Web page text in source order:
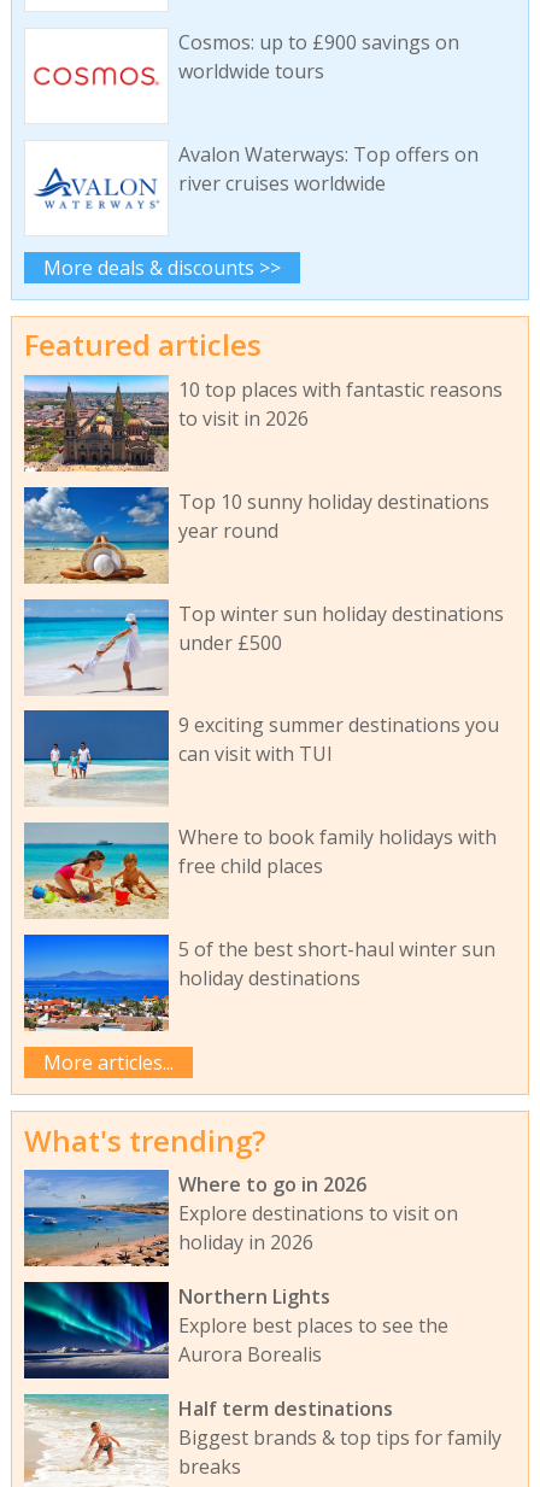
Cosmos: up to £900 savings on
worldwide tours
Avalon Waterways: Top offers on
river cruises worldwide
More deals & discounts >>
Featured articles
10 top places with fantastic reasons
to visit in 2026
Top 10 sunny holiday destinations
year round
Top winter sun holiday destinations
under £500
9 exciting summer destinations you
can visit with TUI
Where to book family holidays with
free child places
5 of the best short-haul winter sun
holiday destinations
More articles...
What's trending?
Where to go in 2026
Explore destinations to visit on
holiday in 2026
Northern Lights
Explore best places to see the
Aurora Borealis
Half term destinations
Biggest brands & top tips for family
breaks